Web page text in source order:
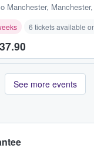
Manchester,
6 tickets available
See more events